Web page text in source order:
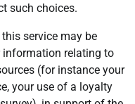
such choices.
service may be
information relating to
(for instance your
your use of a loyalty